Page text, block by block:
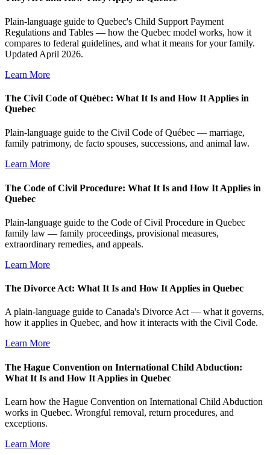
Plain-language guide to Quebec's Child Support Payment
Regulations and Tables — how the Quebec model works, how it
compares to federal guidelines, and what it means for your family.
Updated April 2026.
Learn More
The Civil Code of Québec: What It Is and How It Applies in
Quebec
Plain-language guide to the Civil Code of Québec — marriage,
family patrimony, de facto spouses, successions, and animal law.
Learn More
The Code of Civil Procedure: What It Is and How It Applies in
Quebec
Plain-language guide to the Code of Civil Procedure in Quebec
family law — family proceedings, provisional measures,
extraordinary remedies, and appeals.
Learn More
The Divorce Act: What It Is and How It Applies in Quebec
A plain-language guide to Canada's Divorce Act — what it governs,
how it applies in Quebec, and how it interacts with the Civil Code.
Learn More
The Hague Convention on International Child Abduction:
What It Is and How It Applies in Quebec
Learn how the Hague Convention on International Child Abduction
works in Quebec. Wrongful removal, return procedures, and
exceptions.
Learn More